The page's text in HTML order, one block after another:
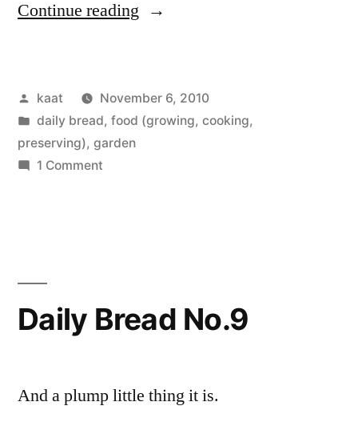
Continue reading “Daily
10
and
Posted
by
kaat
November 6, 2010
Posted
in
daily bread, food (growing, cooking,
preserving), garden
1 Commenton
Harvests
Daily Bread No.9
And a plump little thing it is.